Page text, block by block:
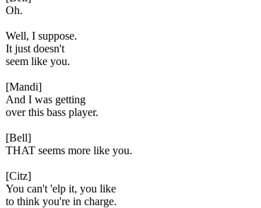
Oh.
Well, I suppose.
It just doesn't
seem like you.
[Mandi]
And I was getting
over this bass player.
[Bell]
THAT seems more like you.
[Citz]
You can't 'elp it, you like
to think you're in charge.